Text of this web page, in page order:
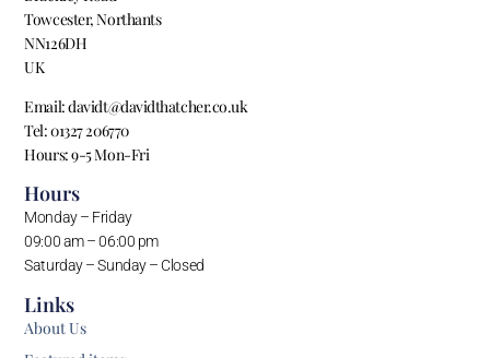
Towcester, Northants
NN126DH
UK
Email: davidt@davidthatcher.co.uk
Tel: 01327 206770
Hours: 9-5 Mon-Fri
Hours
Monday – Friday
09:00 am – 06:00 pm
Saturday – Sunday – Closed
Links
About Us